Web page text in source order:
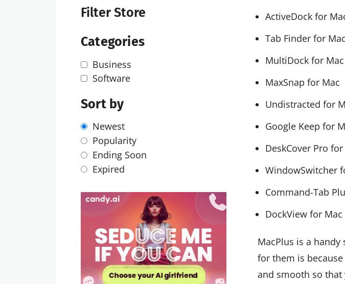
ActiveDock for
Tab Finder for Mac
MultiDock for Mac
MaxSnap for Mac
Undistracted for
Google Keep for
DeskCover Pro
WindowSwitcher
Command-Tab
DockView for Mac
MacPlus is a
for them is
and smooth so that
Filter Store
Categories
Business
Software
Sort by
Newest
Popularity
Ending Soon
Expired